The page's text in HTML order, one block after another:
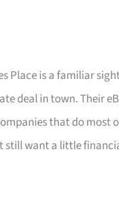
Place is a familiar
deal in town. Their
that do most
still want a little